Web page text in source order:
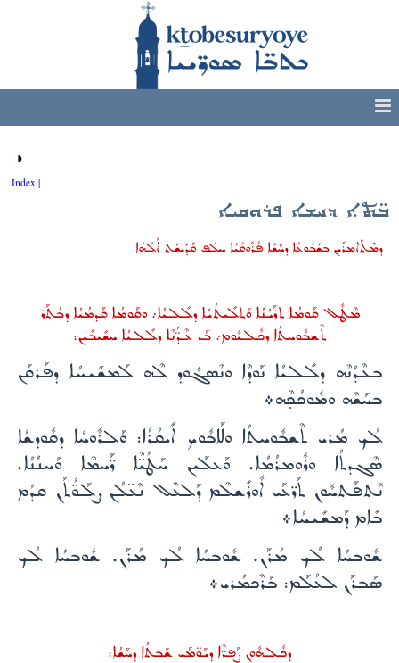
◑
Index |
ܒ̈ܬܐ ܕܚܫܐ ܦܪܘܩܝܐ
ܕܡܶܬܰܐܡܪܺܝܢ ܒܫܳܒܽܘܥܳܐ ܕܚܰܫܳܐ ܦܳܪܽܘܩܳܝܳܐ ܚܠܳܦ ܩܰܕܺܝܫܰܬ ܐܰܠܳܗܳܐ
ܡܶܛܽܠ ܩܰܘܡܳܐ ܬܪܰܝܳܢܳܐ ܘܰܬܠܺܝܬܳܝܳܐ ܕܠܺܠܝܳܐ܇ ܘܩܰܘܡܳܐ ܩܰܕܡܳܝܳܐ ܕܒܳܬܰܪ
ܬܶܫܒܽܘܚܬܳܐ ܕܟܽܠܝܽܘܡ܇ ܒܰܕ ܥܶܕ̈ܳܢܶܐ ܕܠܺܠܝܳܐ ܚܫܺܝܒܺܝܢ:
ܒܥܶܕܳܢܶܗ ܕܠܺܠܝܳܐ ܢܰܘܕܶܐ ܘܢܶܣܓܽܘܕ ܠܶܗ ܠܰܡܫܺܝܚܳܐ ܕܦܰܪܩܰܢ
ܒܚܰܫܶܗ ܘܡܽܘܟܳܟ̣ܶܗ܀
ܠܳܟ ܡܳܪܝ ܬܶܫܒܽܘܚܬܳܐ ܘܠܰܐܒܽܘܟ ܐܺܝܩܳܪܳܐ: ܘܰܠܪܽܘܚܳܐ ܕܩܽܘܕܫܳܐ
ܣܶܓܕܬܳܐ ܘܪܽܘܡܪܳܡܳܐ. ܘܰܥܠܰܝܢ ܚܰܛܳܝ̈ܶܐ ܪ̈ܰܚܡܶܐ ܘܰܚܢܳܢܳܐ.
ܢܶܬܦܰܬܚܽܘܢ ܬܰܪ̈ܥܰܝ ܐܽܘܪܺܫܠܶܡ ܕܰܠܥܶܠ ܢܶܥ̈ܠܳܢ ܨܠܰܘ̈ܳܬܰܢ ܩܕܳܡ
ܒܺܐܡ ܕܰܡܫܺܝܚܳܐ܀
ܫܽܘܒܚܳܐ ܠܳܟ ܡܳܪܰܢ. ܫܽܘܒܚܳܐ ܠܳܟ ܡܳܪܰܢ. ܫܽܘܒܚܳܐ ܠܳܟ
ܣܰܒܪܰܢ ܠܥܳܠܰܡ: ܒܰܪܶܟܡܳܪܝ܀
ܕܟܽܠܗܽܘܢ ܨܰܦܪ̈ܶܐ ܕܝܰܘ̈ܡܰܝ ܫܰܒܬܳܐ ܕܚܰܫܳܐ: